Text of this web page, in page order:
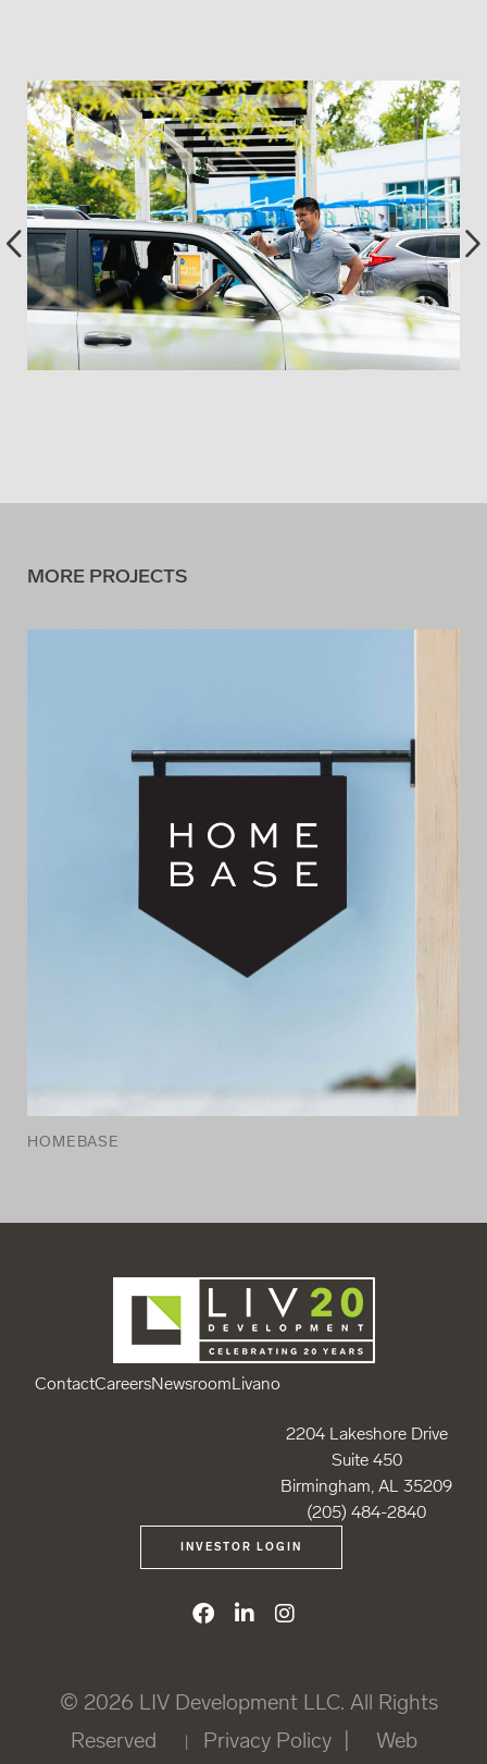
MORE PROJECTS
HOMEBASE
ContactCareersNewsroomLivano
2204 Lakeshore Drive
Suite 450
Birmingham, AL 35209
(205) 484-2840
INVESTOR LOGIN
© 2026 LIV Development LLC. All Rights
Reserved
Privacy Policy Web